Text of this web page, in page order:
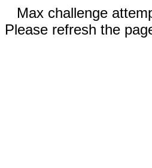
Max challenge
Please refresh the